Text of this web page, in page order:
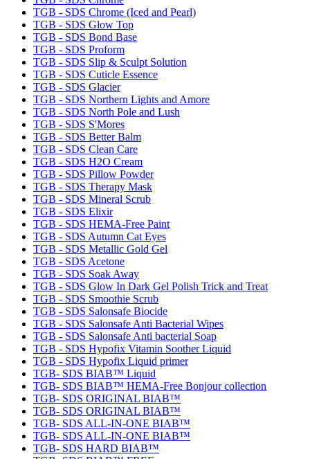
TGB - SDS Chrome (Iced and Pearl)
TGB - SDS Glow Top
TGB - SDS Bond Base
TGB - SDS Proform
TGB - SDS Slip & Sculpt Solution
TGB - SDS Cuticle Essence
TGB - SDS Glacier
TGB - SDS Northern Lights and Amore
TGB - SDS North Pole and Lush
TGB - SDS S'Mores
TGB - SDS Better Balm
TGB - SDS Clean Care
TGB - SDS H2O Cream
TGB - SDS Pillow Powder
TGB - SDS Therapy Mask
TGB - SDS Mineral Scrub
TGB - SDS Elixir
TGB - SDS HEMA-Free Paint
TGB - SDS Autumn Cat Eyes
TGB - SDS Metallic Gold Gel
TGB - SDS Acetone
TGB - SDS Soak Away
TGB - SDS Glow In Dark Gel Polish Trick and Treat
TGB - SDS Smoothie Scrub
TGB - SDS Salonsafe Biocide
TGB - SDS Salonsafe Anti Bacterial Wipes
TGB - SDS Salonsafe Anti bacterial Soap
TGB - SDS Hypofix Vitamin Soother Liquid
TGB - SDS Hypofix Liquid primer
TGB- SDS BIAB™ Liquid
TGB- SDS BIAB™ HEMA-Free Bonjour collection
TGB- SDS ORIGINAL BIAB™
TGB- SDS ORIGINAL BIAB™
TGB- SDS ALL-IN-ONE BIAB™
TGB- SDS ALL-IN-ONE BIAB™
TGB- SDS HARD BIAB™